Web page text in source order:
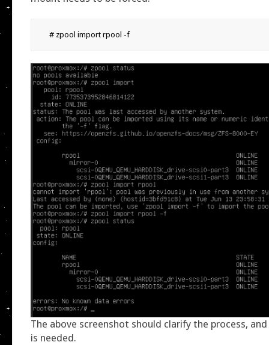
# zpool import rpool -f
The above screenshot should clarify the process,
is needed.